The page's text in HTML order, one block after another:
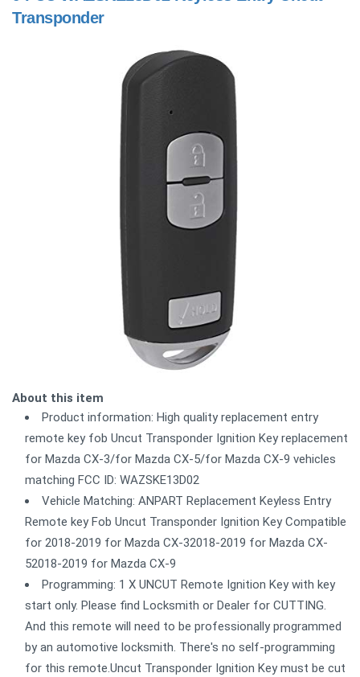
Transponder
About this item
Product information: High quality replacement entry
remote key fob Uncut Transponder Ignition Key replacement
for Mazda CX-3/for Mazda CX-5/for Mazda CX-9 vehicles
matching FCC ID: WAZSKE13D02
Vehicle Matching: ANPART Replacement Keyless Entry
Remote key Fob Uncut Transponder Ignition Key Compatible
for 2018-2019 for Mazda CX-32018-2019 for Mazda CX-
52018-2019 for Mazda CX-9
Programming: 1 X UNCUT Remote Ignition Key with key
start only. Please find Locksmith or Dealer for CUTTING.
And this remote will need to be professionally programmed
by an automotive locksmith. There's no self-programming
for this remote.Uncut Transponder Ignition Key must be cut